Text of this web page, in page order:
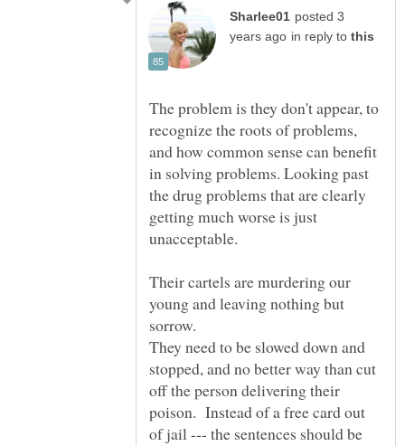
posted 3
in reply to
The problem is they don't appear, to
recognize the roots of problems,
and how common sense can benefit
in solving problems. Looking past
the drug problems that are clearly
getting much worse is just
Their cartels are murdering our
young and leaving nothing but
They need to be slowed down and
stopped, and no better way than cut
off the person delivering their
poison. Instead of a free card out
of jail --- the sentences should be